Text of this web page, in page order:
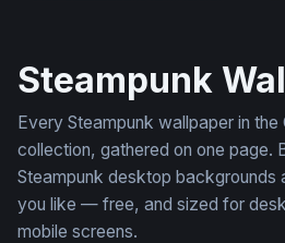
Steampunk
Every Steampunk wallpaper in
collection, gathered on one page.
Steampunk desktop backgrounds
you like — free, and sized for
mobile screens.